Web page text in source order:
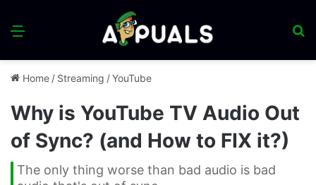
Menu
Home / Streaming /YouTube
Why is YouTube TV Audio Out
of Sync? (and How to FIX it?)
The only thing worse than bad audio is bad